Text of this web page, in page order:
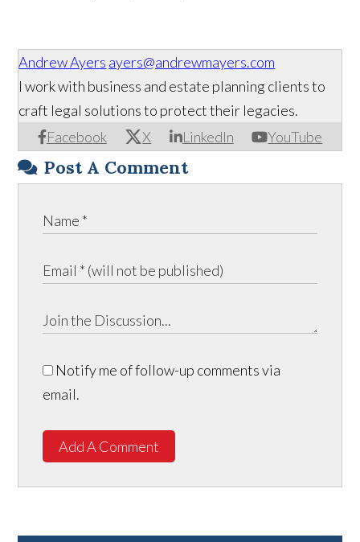
Andrew Ayers ayers@andrewmayers.com
Facebook X LinkedIn YouTube
I work with business and estate planning clients to
craft legal solutions to protect their legacies.
Post A Comment
Notify me of follow-up comments via
email.
Add A Comment